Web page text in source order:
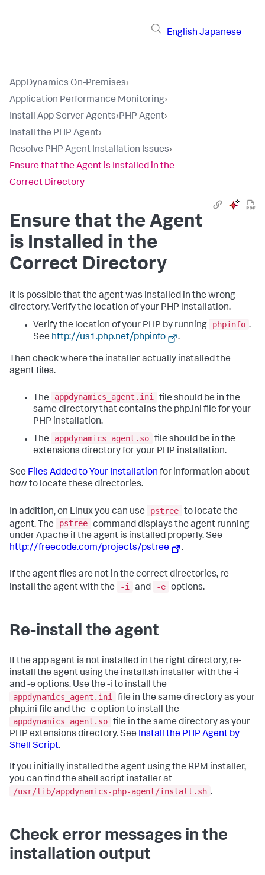
English Japanese
AppDynamics On-Premises›
Application Performance Monitoring›
Install App Server Agents›PHP Agent›
Install the PHP Agent›
Resolve PHP Agent Installation Issues›
Ensure that the Agent is Installed in the
Correct Directory
Ensure that the Agent
is Installed in the
Correct Directory
It is possible that the agent was installed in the wrong
directory. Verify the location of your PHP installation.
Verify the location of your PHP by running
phpinfo .
See http://us1.php.net/phpinfo .
Then check where the installer actually installed the
agent files.
The appdynamics_agent.ini file should be in the
same directory that contains the php.ini file for your
PHP installation.
The
appdynamics_agent.so file should be in the
extensions directory for your PHP installation.
See Files Added to Your Installation for information about
how to locate these directories.
In addition, on Linux you can use pstree to locate the
agent. The
pstree command displays the agent running
under Apache if the agent is installed properly. See
http://freecode.com/projects/pstree
.
If the agent files are not in the correct directories, re-
install the agent with the
-i and -e options.
Re-install the agent
If the app agent is not installed in the right directory, re-
install the agent using the install.sh installer with the -i
and -e options. Use the -i to install the
appdynamics_agent.ini
file in the same directory as your
php.ini file and the -e option to install the
appdynamics_agent.so file in the same directory as your
PHP extensions directory. See Install the PHP Agent by
Shell Script.
If you initially installed the agent using the RPM installer,
you can find the shell script installer at
/usr/lib/appdynamics-php-agent/install.sh .
Check error messages in the
installation output